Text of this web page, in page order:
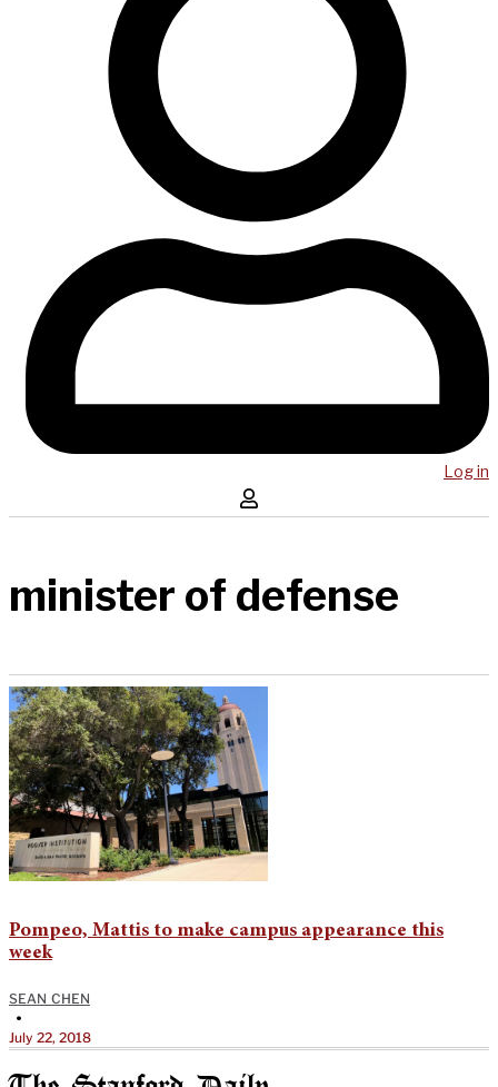
Log in
minister of defense
Pompeo, Mattis to make campus appearance this
week
SEAN CHEN
•
July 22, 2018